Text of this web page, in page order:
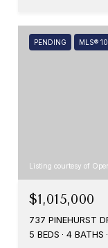
PENDING MLS®
Listing courtesy of
$1,015,000
737 PINEHURST
5 BEDS
4 BATHS